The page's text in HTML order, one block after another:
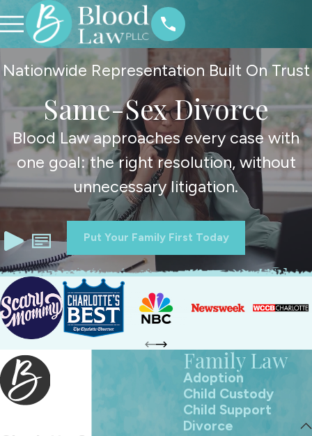
Nationwide Representation Built On Trust
Same-Sex Divorce
Blood Law approaches every case with
one goal: the right resolution, without
unnecessary litigation.
Put Your Family First Today
Family Law
Adoption
Child Custody
Child Support
Divorce